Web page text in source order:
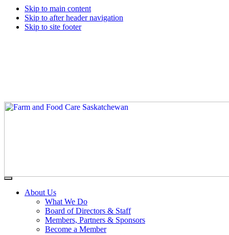
Skip to main content
Skip to after header navigation
Skip to site footer
Farm
Saskatchewan
Connecting
consumers
Menu
About Us
What We Do
Board of Directors & Staff
Members, Partners & Sponsors
Become a Member